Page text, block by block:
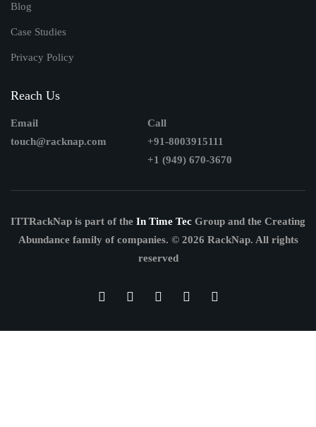
Blog
Case Studies
Privacy Policy
Reach Us
Email
touch@racknap.com
Call
+91-8003915111
+1 (949) 670-3670
ITTRackNap is part of the In Time Tec Group and the Creating
Abundance family of companies. © 2026 RackNap. All rights
reserved